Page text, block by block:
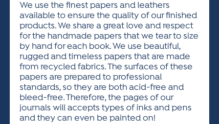
We use the finest papers and leathers
available to ensure the quality of our finished
products. We share a great love and respect
for the handmade papers that we tear to size
by hand for each book. We use beautiful,
rugged and timeless papers that are made
from recycled fabrics. The surfaces of these
papers are prepared to professional
standards, so they are both acid-free and
bleed-free. Therefore, the pages of our
journals will accepts types of inks and pens
and they can even be painted on!